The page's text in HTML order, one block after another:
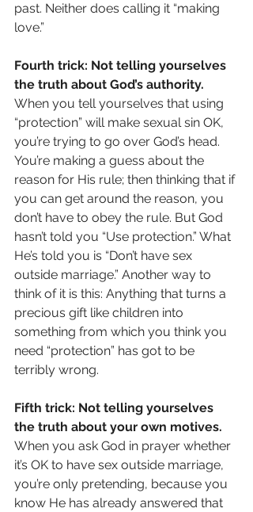
past. Neither does calling it “making
love.”
Fourth trick: Not telling yourselves
the truth about God’s authority.
When you tell yourselves that using
“protection” will make sexual sin OK,
you’re trying to go over God’s head.
You’re making a guess about the
reason for His rule; then thinking that if
you can get around the reason, you
don’t have to obey the rule. But God
hasn’t told you “Use protection.” What
He’s told you is “Don’t have sex
outside marriage.” Another way to
think of it is this: Anything that turns a
precious gift like children into
something from which you think you
need “protection” has got to be
terribly wrong.
Fifth trick: Not telling yourselves
the truth about your own motives.
When you ask God in prayer whether
it’s OK to have sex outside marriage,
you’re only pretending, because you
know He has already answered that